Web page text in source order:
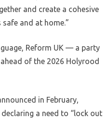
and create a cohesive
safe and at home.”
Reform UK — a party
of the 2026 Holyrood
in February,
a need to “lock out